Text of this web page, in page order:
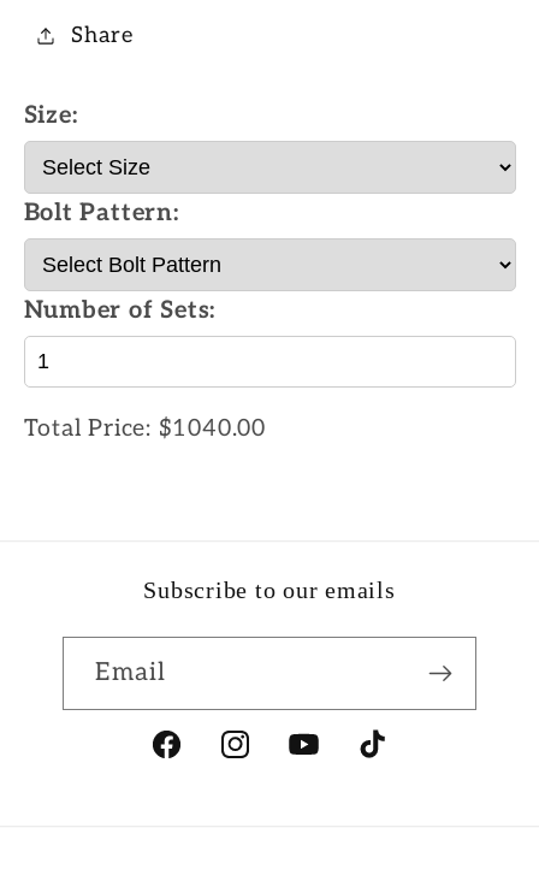
Share
Size:
Bolt Pattern:
Number of Sets:
Total Price: $1040.00
Subscribe to our emails
Email
FacebookInstagramYouTubeTikTok